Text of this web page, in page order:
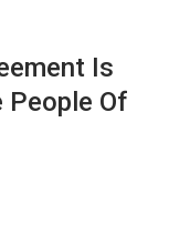
Is
People Of